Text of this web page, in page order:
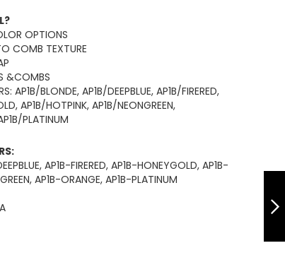
OPTIONS
COMB TEXTURE
&COMBS
AP1B/BLONDE, AP1B/DEEPBLUE, AP1B/FIRERED,
AP1B/HOTPINK, AP1B/NEONGREEN,
PLATINUM
AP1B-FIRERED, AP1B-HONEYGOLD, AP1B-
AP1B-ORANGE, AP1B-PLATINUM